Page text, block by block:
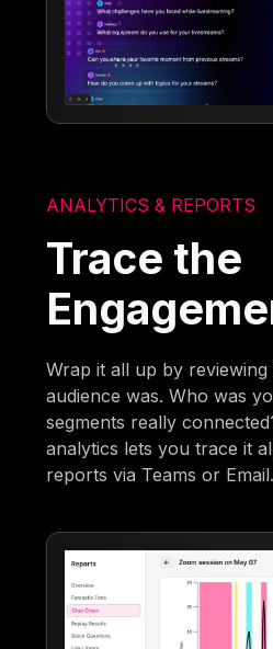
ANALYTICS & REPORTS
Trace the
Wrap it all up by
audience was. Who was
segments really
analytics lets you trace it
reports via Teams or Email.